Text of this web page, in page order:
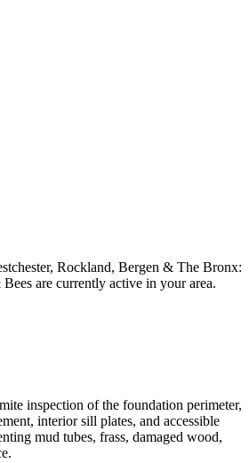
Rockland, Bergen & The Bronx:
Bees are currently active in your area.
inspection of the foundation perimeter,
interior sill plates, and accessible
mud tubes, frass, damaged wood,